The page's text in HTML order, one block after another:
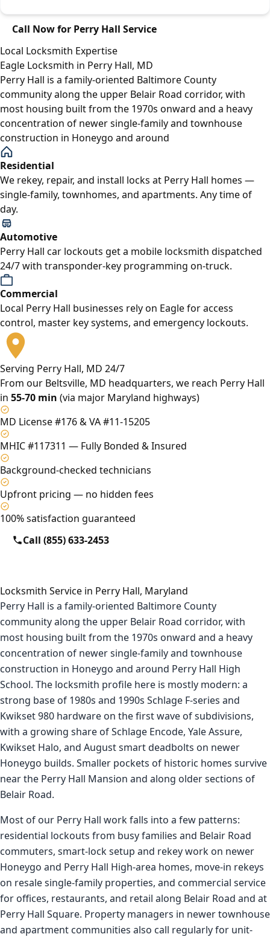
Call Now for Perry Hall Service
Local Locksmith Expertise
Eagle Locksmith in Perry Hall, MD
Perry Hall is a family-oriented Baltimore County
community along the upper Belair Road corridor, with
most housing built from the 1970s onward and a heavy
concentration of newer single-family and townhouse
construction in Honeygo and around
Residential
We rekey, repair, and install locks at Perry Hall homes —
single-family, townhomes, and apartments. Any time of
day.
Automotive
Perry Hall car lockouts get a mobile locksmith dispatched
24/7 with transponder-key programming on-truck.
Commercial
Local Perry Hall businesses rely on Eagle for access
control, master key systems, and emergency lockouts.
Serving Perry Hall, MD 24/7
From our Beltsville, MD headquarters, we reach Perry Hall
in 55-70 min (via major Maryland highways)
MD License #176 & VA #11-15205
MHIC #117311 — Fully Bonded & Insured
Background-checked technicians
Upfront pricing — no hidden fees
100% satisfaction guaranteed
Call (855) 633-2453
Locksmith Service in Perry Hall, Maryland
Perry Hall is a family-oriented Baltimore County
community along the upper Belair Road corridor, with
most housing built from the 1970s onward and a heavy
concentration of newer single-family and townhouse
construction in Honeygo and around Perry Hall High
School. The locksmith profile here is mostly modern: a
strong base of 1980s and 1990s Schlage F-series and
Kwikset 980 hardware on the first wave of subdivisions,
with a growing share of Schlage Encode, Yale Assure,
Kwikset Halo, and August smart deadbolts on newer
Honeygo builds. Smaller pockets of historic homes survive
near the Perry Hall Mansion and along older sections of
Belair Road.
Most of our Perry Hall work falls into a few patterns:
residential lockouts from busy families and Belair Road
commuters, smart-lock setup and rekey work on newer
Honeygo and Perry Hall High-area homes, move-in rekeys
on resale single-family properties, and commercial service
for offices, restaurants, and retail along Belair Road and at
Perry Hall Square. Property managers in newer townhouse
and apartment communities also call regularly for unit-